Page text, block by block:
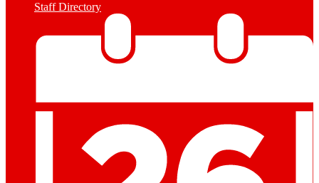
Staff Directory